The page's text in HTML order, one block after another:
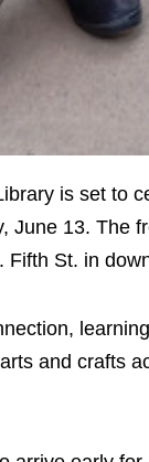
is set to
June 13. The
Fifth St. in
and crafts